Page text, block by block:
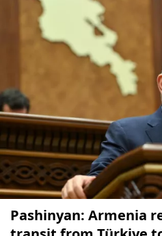
Pashinyan: Armenia